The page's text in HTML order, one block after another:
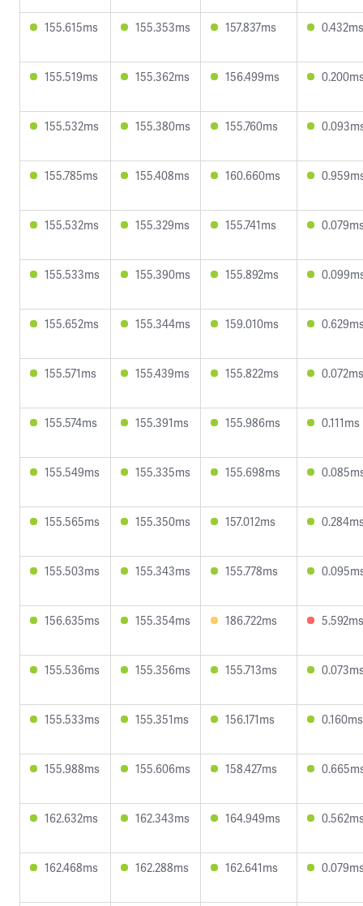
155.615ms 155.353ms 157.837ms 0.432ms
155.519ms 155.362ms 156.499ms
155.532ms 155.380ms 155.760ms
155.785ms 155.408ms 160.660ms
155.532ms 155.329ms 155.741ms
155.533ms 155.390ms 155.892ms
155.652ms 155.344ms 159.010ms
155.571ms 155.439ms 155.822ms 0.072ms
155.574ms 155.391ms 155.986ms 0.111ms
155.549ms 155.335ms 155.698ms
155.565ms 155.350ms 157.012ms
155.503ms 155.343ms 155.778ms
156.635ms 155.354ms 186.722ms 5.592ms
155.536ms 155.356ms 155.713ms
155.533ms 155.351ms 156.171ms 0.160ms
155.988ms 155.606ms 158.427ms
162.632ms 162.343ms 164.949ms
162.468ms 162.288ms 162.641ms